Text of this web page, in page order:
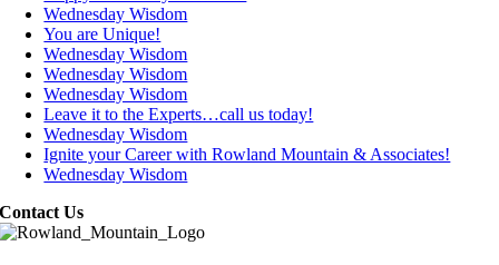
Wednesday Wisdom
You are Unique!
Wednesday Wisdom
Wednesday Wisdom
Wednesday Wisdom
Leave it to the Experts…call us today!
Wednesday Wisdom
Ignite your Career with Rowland Mountain & Associates!
Wednesday Wisdom
Contact Us